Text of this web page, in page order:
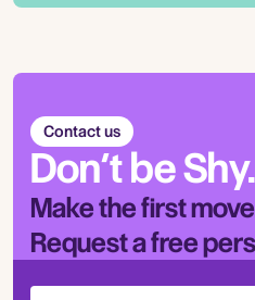
Contact us
Don’t be Shy.
Make the first
Request a free